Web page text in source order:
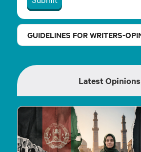
GUIDELINES FOR WRITERS-
Latest Opinions